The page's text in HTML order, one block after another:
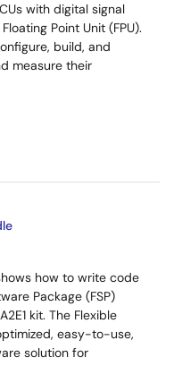
with digital signal
Point Unit (FPU).
build, and
measure their
how to write code
Package (FSP)
kit. The Flexible
easy-to-use,
solution for